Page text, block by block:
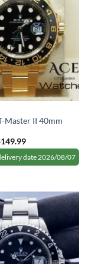
Master II 40mm
149.99Current
price
is:
$149.99.
date 2026/08/07